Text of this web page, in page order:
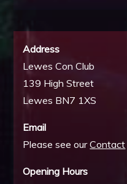
Address
Lewes Con Club
139 High Street
Lewes BN7 1XS
Email
Please see ourContact
Opening Hours